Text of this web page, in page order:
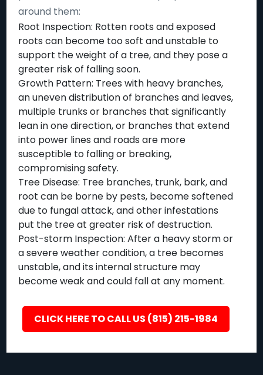
around them:
Root Inspection: Rotten roots and exposed
roots can become too soft and unstable to
support the weight of a tree, and they pose a
greater risk of falling soon.
Growth Pattern: Trees with heavy branches,
an uneven distribution of branches and leaves,
multiple trunks or branches that significantly
lean in one direction, or branches that extend
into power lines and roads are more
susceptible to falling or breaking,
compromising safety.
Tree Disease: Tree branches, trunk, bark, and
root can be borne by pests, become softened
due to fungal attack, and other infestations
put the tree at greater risk of destruction.
Post-storm Inspection: After a heavy storm or
a severe weather condition, a tree becomes
unstable, and its internal structure may
become weak and could fall at any moment.
CLICK HERE TO CALL US (815) 215-1984